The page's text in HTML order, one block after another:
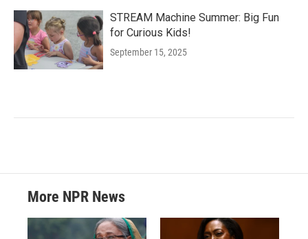
STREAM Machine Summer: Big Fun
for Curious Kids!
September 15, 2025
More NPR News